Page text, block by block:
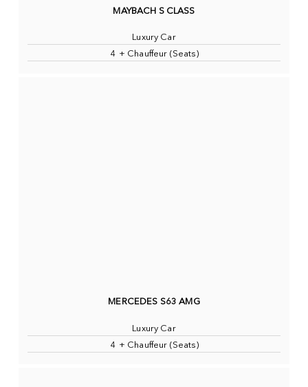
MAYBACH S CLASS
Luxury Car
4 + Chauffeur (Seats)
MERCEDES S63 AMG
Luxury Car
4 + Chauffeur (Seats)